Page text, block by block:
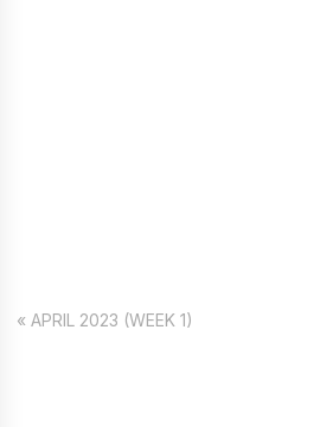
« APRIL 2023 (WEEK 1)